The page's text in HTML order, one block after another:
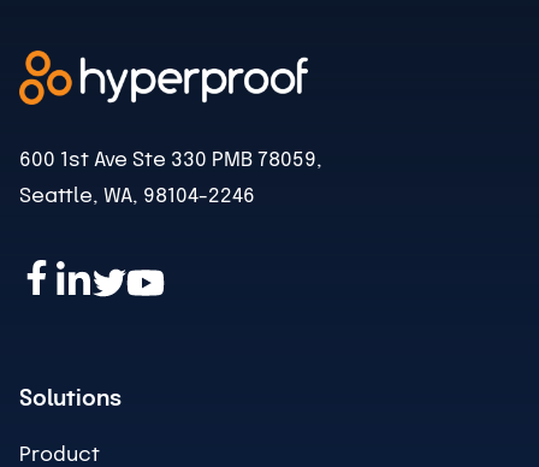
600 1st Ave Ste 330 PMB 78059,
Seattle, WA, 98104-2246
Solutions
Product